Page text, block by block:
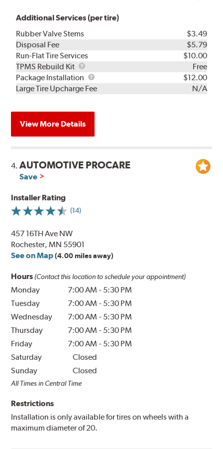
Additional Services (per tire)
Rubber Valve Stems
$3.49
Disposal Fee
$5.79
Run-Flat Tire Services
$10.00
TPMS Rebuild Kit
TPMS
Rebuild
Kit
Free
Package Installation
Package
Installation
$12.00
Large Tire Upcharge Fee
N/A
View More Details
4.AUTOMOTIVE PROCARE
Save
Installer Rating
(14)
457 16TH Ave NW
Rochester, MN 55901
See on Map (4.00 miles away)
Hours (Contact this location to schedule your appointment)
Monday 7:00 AM - 5:30 PM
Tuesday
7:00 AM - 5:30 PM
Wednesday
7:00 AM - 5:30 PM
Thursday
7:00 AM - 5:30 PM
Friday
7:00 AM - 5:30 PM
Saturday
Closed
Sunday
Closed
All Times in Central Time
Restrictions
Installation is only available for tires on wheels with a
maximum diameter of 20.